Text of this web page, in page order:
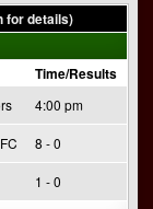
for details)
Time/Results
4:00 pm
8 - 0
1 - 0